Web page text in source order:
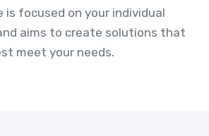
is focused on your individual
aims to create solutions that
meet your needs.